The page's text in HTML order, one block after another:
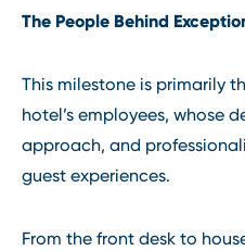
The People Behind
This milestone is primarily
hotel’s employees, whose
approach, and
guest experiences.
From the front desk to